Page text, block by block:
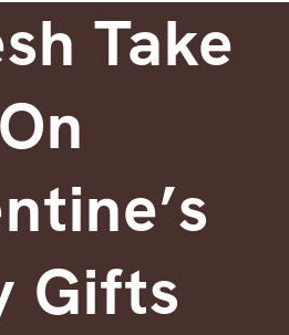
Take
On
Gifts